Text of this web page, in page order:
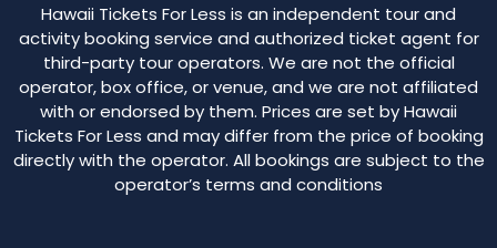
Hawaii Tickets For Less is an independent tour and
activity booking service and authorized ticket agent for
third-party tour operators. We are not the official
operator, box office, or venue, and we are not affiliated
with or endorsed by them. Prices are set by Hawaii
Tickets For Less and may differ from the price of booking
directly with the operator. All bookings are subject to the
operator’s terms and conditions